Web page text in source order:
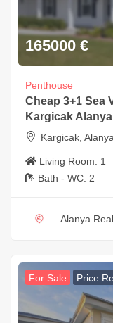
165000 €
Penthouse
Cheap 3+1 Sea
Kargicak
Kargicak, Alanya
Living Room: 1
Bath - WC: 2
Alanya
For Sale Price